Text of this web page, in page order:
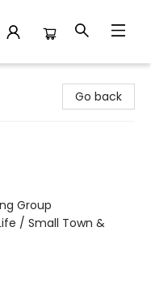
Go back
Group
/ Small Town &